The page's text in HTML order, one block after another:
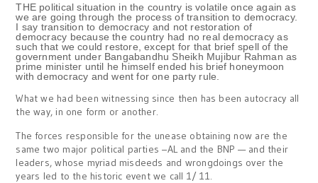
THE political situation in the country is volatile once again as
we are going through the process of transition to democracy.
I say transition to democracy and not restoration of
democracy because the country had no real democracy as
such that we could restore, except for that brief spell of the
government under Bangabandhu Sheikh Mujibur Rahman as
prime minister until he himself ended his brief honeymoon
with democracy and went for one party rule.
What we had been witnessing since then has been autocracy all
the way, in one form or another.
The forces responsible for the unease obtaining now are the
same two major political parties –AL and the BNP — and their
leaders, whose myriad misdeeds and wrongdoings over the
years led to the historic event we call 1/ 11.